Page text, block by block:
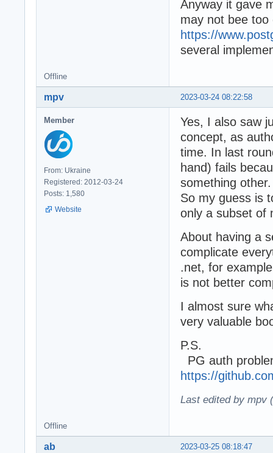
Anyway it gave
may not bee
https://
several
Offline
2023-03-24 08:22:58
mpv
Member
From: Ukraine
Registered: 2012-03-24
Posts: 1,580
Website
Yes, I also saw
concept, as
time. In last
hand) fails
something other.
So my guess is
only a subset of
About having a
complicate
.net, for
is not better
I almost sure
very valuable
P.S.
PG auth
https://
Last edited by mpv
Offline
2023-03-25 08:18:47
ab